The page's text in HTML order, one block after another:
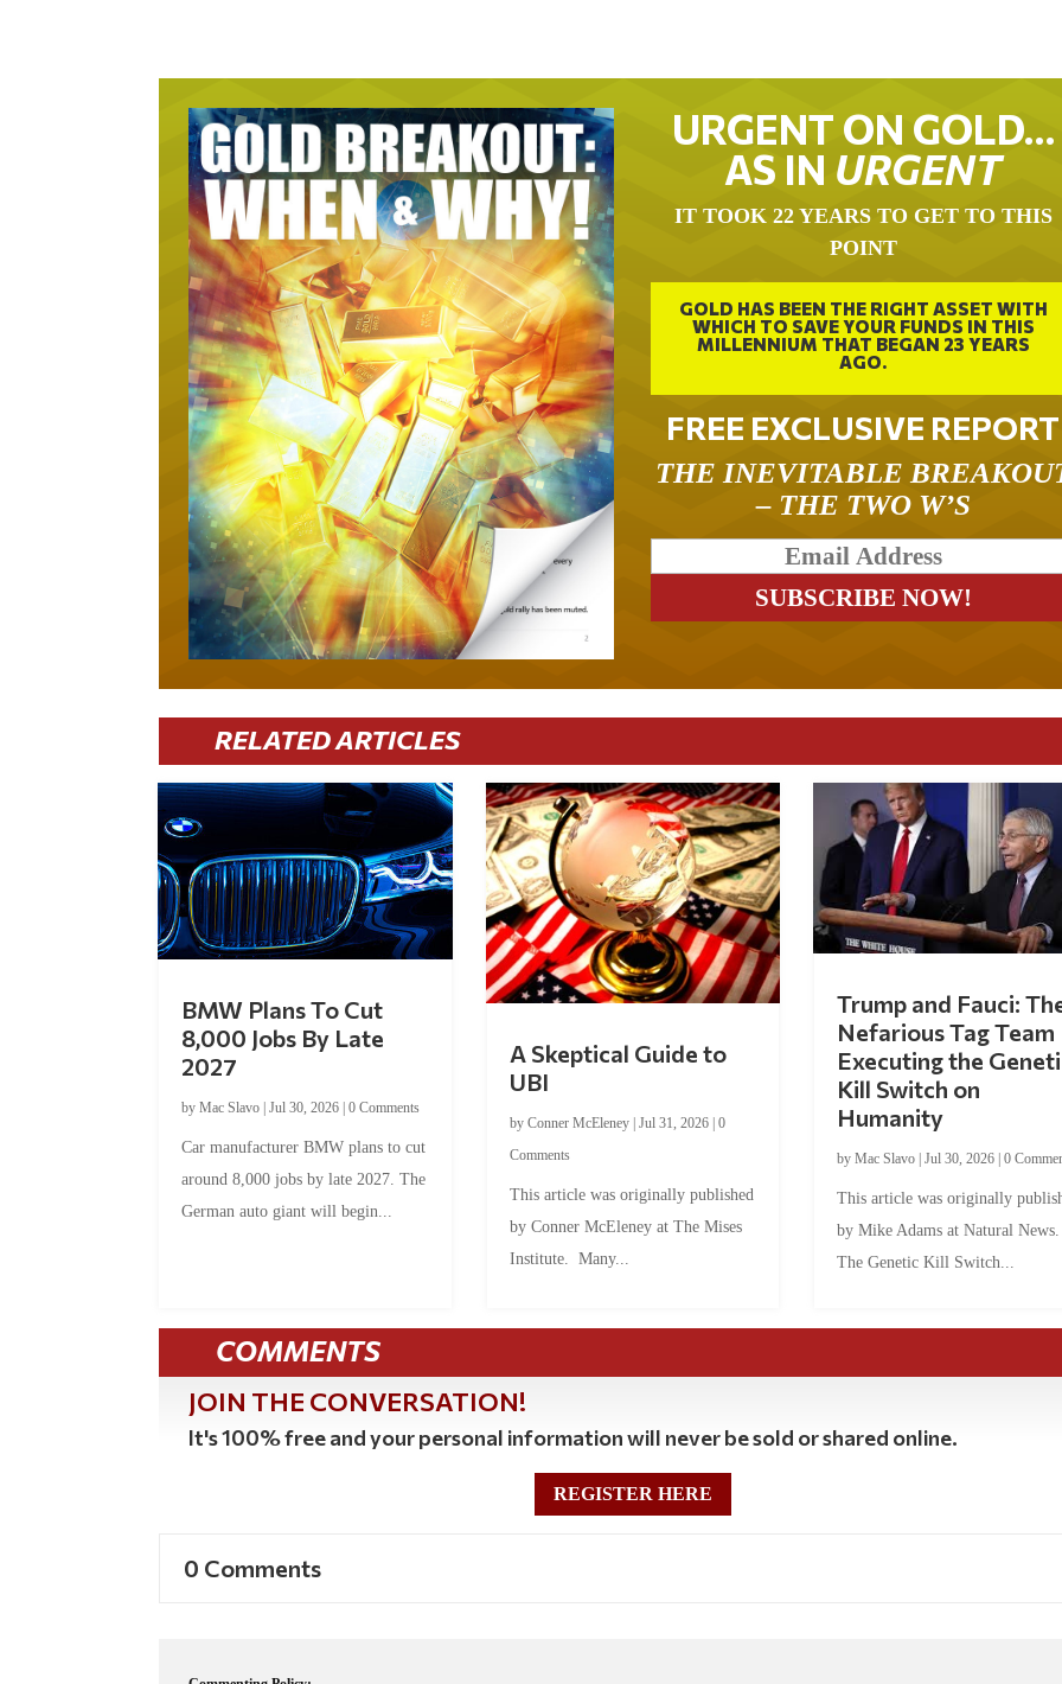
URGENT ON GOLD…
AS IN URGENT
IT TOOK 22 YEARS TO GET TO THIS
POINT
GOLD HAS BEEN THE RIGHT ASSET WITH
WHICH TO SAVE YOUR FUNDS IN THIS
MILLENNIUM THAT BEGAN 23 YEARS
AGO.
FREE EXCLUSIVE REPORT
THE INEVITABLE
– THE TWO W’S
RELATED ARTICLES
BMW Plans To Cut
8,000 Jobs By Late
2027
byMac Slavo |Jul 30, 2026 |0 Comments
Car manufacturer BMW plans to cut
around 8,000 jobs by late 2027. The
German auto giant will begin...
A Skeptical Guide to
UBI
by Conner McEleney| Jul 31, 2026| 0
Comments
This article was originally published
by Conner McEleney at The Mises
Institute. Many...
Trump and Fauci:
Nefarious Tag Team
Executing the
Kill Switch on
Humanity
by Mac Slavo| Jul 30, 2026| 0
This article was originally
by Mike Adams at Natural
The Genetic Kill Switch...
COMMENTS
JOIN THE CONVERSATION!
It's 100% free and your personal information will never be sold or shared online.
REGISTER HERE
0 Comments